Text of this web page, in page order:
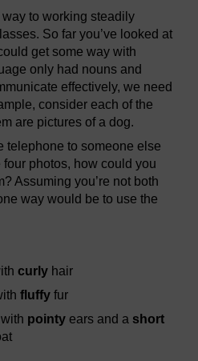
to working steadily
So far you’ve looked at
get some way with
only had nouns and
effectively, we need
consider each of the
are pictures of a dog.
telephone to someone else
photos, how could you
Assuming you’re not both
way would be to use the
curly hair
fluffy fur
pointy ears and a short